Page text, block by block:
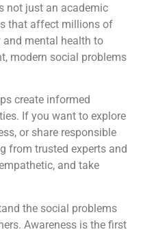
not just an academic
that affect millions of
and mental health to
modern social problems
create informed
If you want to explore
or share responsible
from trusted experts and
and take
the social problems
Awareness is the first